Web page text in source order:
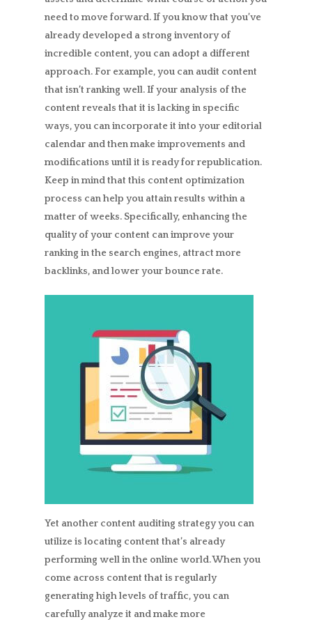
need to move forward. If you know that you’ve
already developed a strong inventory of
incredible content, you can adopt a different
approach. For example, you can audit content
that isn’t ranking well. If your analysis of the
content reveals that it is lacking in specific
ways, you can incorporate it into your editorial
calendar and then make improvements and
modifications until it is ready for republication.
Keep in mind that this content optimization
process can help you attain results within a
matter of weeks. Specifically, enhancing the
quality of your content can improve your
ranking in the search engines, attract more
backlinks, and lower your bounce rate.
Yet another content auditing strategy you can
utilize is locating content that’s already
performing well in the online world. When you
come across content that is regularly
generating high levels of traffic, you can
carefully analyze it and make more